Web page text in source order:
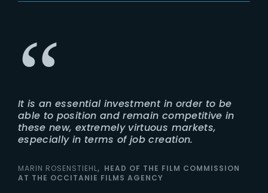
It is an essential investment in order to be
able to position and remain competitive in
these new, extremely virtuous markets,
especially in terms of job creation.
MARIN ROSENSTIEHL
HEAD OF THE FILM COMMISSION
AT THE OCCITANIE FILMS AGENCY